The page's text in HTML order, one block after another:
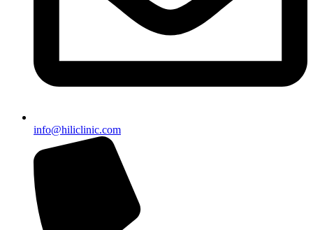
info@hiliclinic.com